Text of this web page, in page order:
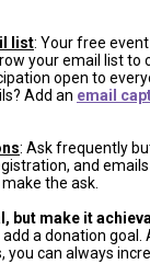
list: Your free
your email list to
open to
Add an email
: Ask frequently
and
the ask.
but make it
a donation goal.
you can always